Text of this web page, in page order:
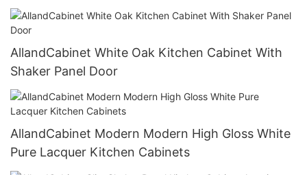
Walnut Stain Cabinet Island
AllandCabinet White Oak Kitchen Cabinet With
Shaker Panel Door
AllandCabinet Modern Modern High Gloss White
Pure Lacquer Kitchen Cabinets